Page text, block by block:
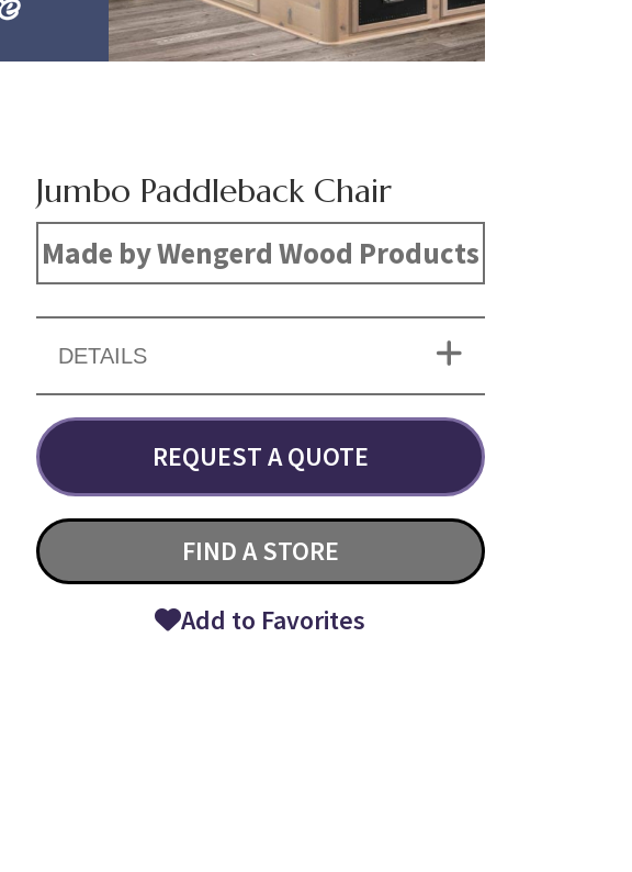
Jumbo Paddleback Chair
Made by Wengerd Wood Products
DETAILS
REQUEST A QUOTE
FIND A STORE
Add to Favorites